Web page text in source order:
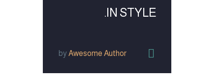
IN STYLE.
byAwesome Author 
